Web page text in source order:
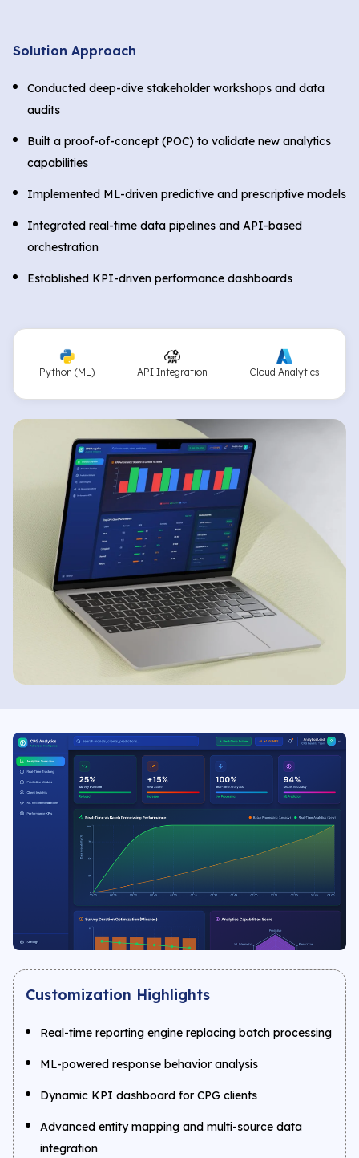
Solution Approach
Conducted deep-dive stakeholder workshops and data
audits
Built a proof-of-concept (POC) to validate new analytics
capabilities
Implemented ML-driven predictive and prescriptive models
Integrated real-time data pipelines and API-based
orchestration
Established KPI-driven performance dashboards
Python (ML) API Integration Cloud Analytics
Customization Highlights
Real-time reporting engine replacing batch processing
ML-powered response behavior analysis
Dynamic KPI dashboard for CPG clients
Advanced entity mapping and multi-source data
integration